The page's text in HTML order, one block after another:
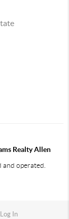
Realty Allen
operated.
In